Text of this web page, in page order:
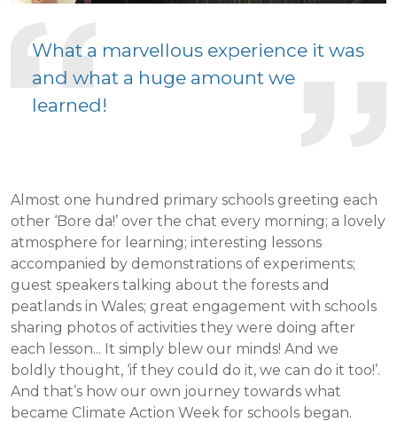
What a marvellous experience it was
and what a huge amount we
learned!
Almost one hundred primary schools greeting each
other ‘Bore da!’ over the chat every morning; a lovely
atmosphere for learning; interesting lessons
accompanied by demonstrations of experiments;
guest speakers talking about the forests and
peatlands in Wales; great engagement with schools
sharing photos of activities they were doing after
each lesson... It simply blew our minds! And we
boldly thought, ‘if they could do it, we can do it too!’.
And that’s how our own journey towards what
became Climate Action Week for schools began.